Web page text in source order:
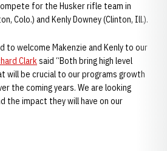
for the Husker rifle team in
Colo.) and Kenly Downey (Clinton, Ill.).
to welcome Makenzie and Kenly to our
Clarksaid “Both bring high level
will be crucial to our programs growth
the coming years. We are looking
the impact they will have on our